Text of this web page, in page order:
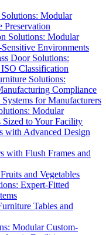
Modular
Preservation
Solutions: Modular
Environments
Door Solutions:
Classification
Solutions:
Compliance
for Manufacturers
Modular
Sized to Your Facility
with Advanced Design
with Flush Frames and
and Vegetables
Expert-Fitted
Tables and
Modular Custom-